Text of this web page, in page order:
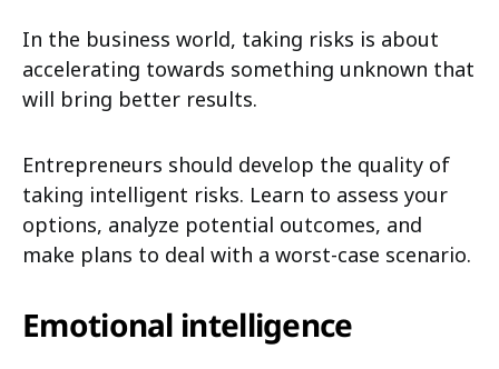
In the business world, taking risks is about
accelerating towards something unknown that
will bring better results.
Entrepreneurs should develop the quality of
taking intelligent risks. Learn to assess your
options, analyze potential outcomes, and
make plans to deal with a worst-case scenario.
Emotional intelligence